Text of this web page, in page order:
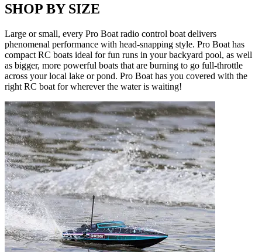
SHOP BY SIZE
Large or small, every Pro Boat radio control boat delivers
phenomenal performance with head-snapping style. Pro Boat has
compact RC boats ideal for fun runs in your backyard pool, as well
as bigger, more powerful boats that are burning to go full-throttle
across your local lake or pond. Pro Boat has you covered with the
right RC boat for wherever the water is waiting!